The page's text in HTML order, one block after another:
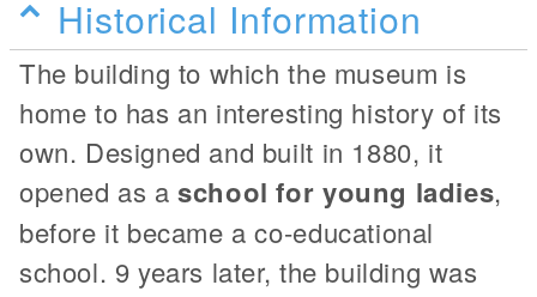
Historical Information
The building to which the museum is
home to has an interesting history of its
own. Designed and built in 1880, it
opened as aschool for young ladies,
before it became a co-educational
school. 9 years later, the building was